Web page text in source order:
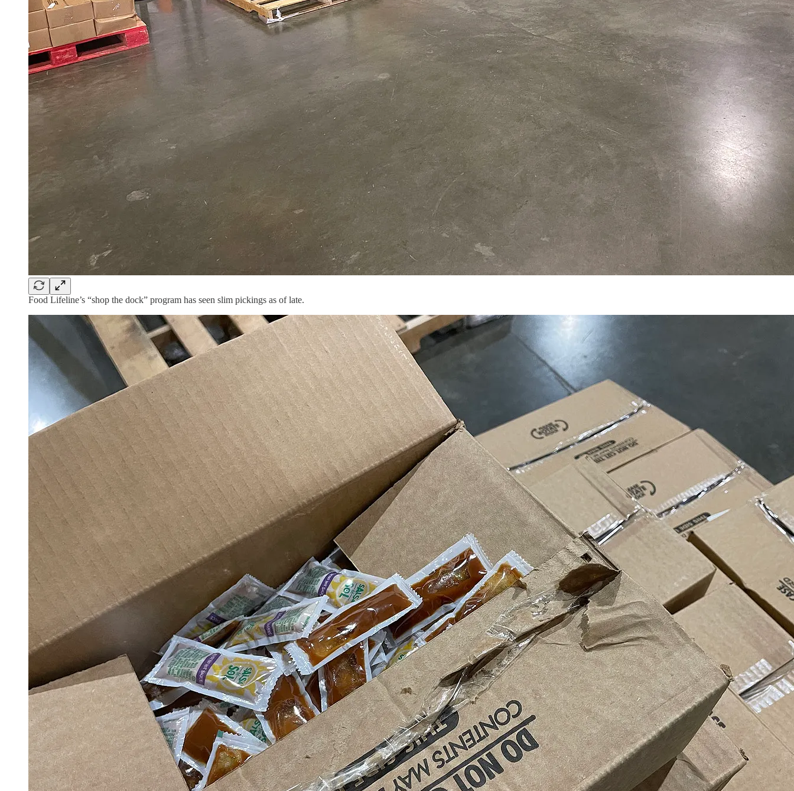
Food Lifeline’s “shop the dock” program has seen slim pickings as of late.